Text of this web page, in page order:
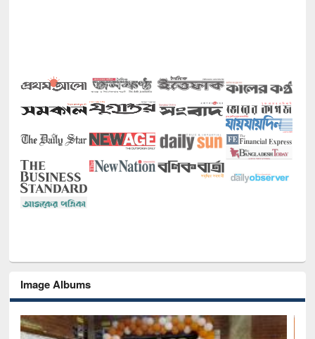
Image Albums